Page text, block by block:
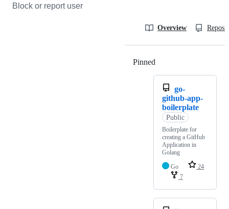
Block or report user
Overview
Pinned
go-
github-app-
boilerplate
Public
Boilerplate for
creating a GitHub
Application in
Golang
Go
24
7